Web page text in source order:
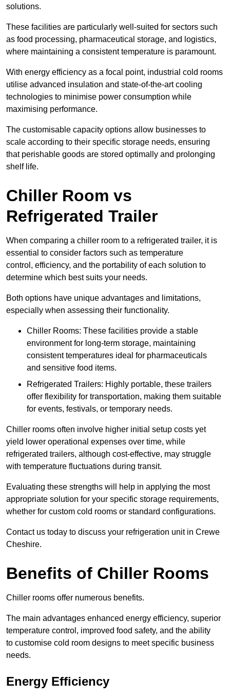
solutions.
These facilities are particularly well-suited for sectors such
as food processing, pharmaceutical storage, and logistics,
where maintaining a consistent temperature is paramount.
With energy efficiency as a focal point, industrial cold rooms
utilise advanced insulation and state-of-the-art cooling
technologies to minimise power consumption while
maximising performance.
The customisable capacity options allow businesses to
scale according to their specific storage needs, ensuring
that perishable goods are stored optimally and prolonging
shelf life.
Chiller Room vs
Refrigerated Trailer
When comparing a chiller room to a refrigerated trailer, it is
essential to consider factors such as temperature
control, efficiency, and the portability of each solution to
determine which best suits your needs.
Both options have unique advantages and limitations,
especially when assessing their functionality.
Chiller Rooms: These facilities provide a stable
environment for long-term storage, maintaining
consistent temperatures ideal for pharmaceuticals
and sensitive food items.
Refrigerated Trailers: Highly portable, these trailers
offer flexibility for transportation, making them suitable
for events, festivals, or temporary needs.
Chiller rooms often involve higher initial setup costs yet
yield lower operational expenses over time, while
refrigerated trailers, although cost-effective, may struggle
with temperature fluctuations during transit.
Evaluating these strengths will help in applying the most
appropriate solution for your specific storage requirements,
whether for custom cold rooms or standard configurations.
Contact us today to discuss your refrigeration unit in Crewe
Cheshire.
Benefits of Chiller Rooms
Chiller rooms offer numerous benefits.
The main advantages enhanced energy efficiency, superior
temperature control, improved food safety, and the ability
to customise cold room designs to meet specific business
needs.
Energy Efficiency